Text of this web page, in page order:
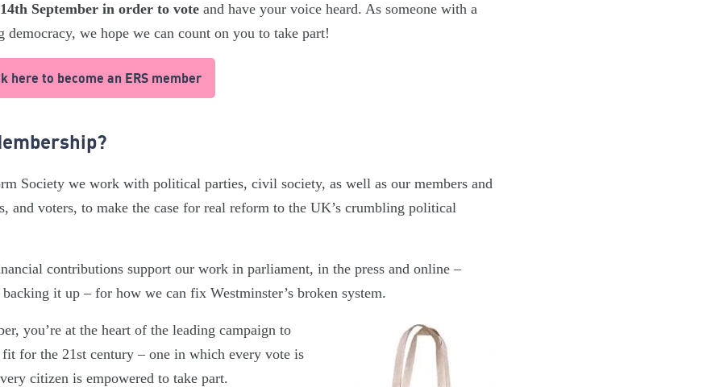
September in order to vote and have your voice heard. As someone with a
democracy, we hope we can count on you to take part!
here to become an ERS member
Society we work with political parties, civil society, as well as our members and
and voters, to make the case for real reform to the UK’s crumbling political
contributions support our work in parliament, in the press and online –
it up – for how we can fix Westminster’s broken system.
you’re at the heart of the leading campaign to
fit for the 21st century – one in which every vote is
citizen is empowered to take part.